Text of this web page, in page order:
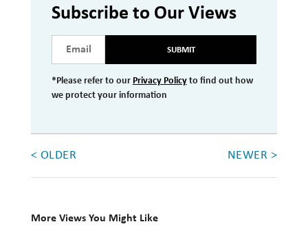
Subscribe to Our Views
SUBMIT
*Please refer to our Privacy Policyto find out how
we protect your information
< OLDER NEWER >
More Views You Might Like